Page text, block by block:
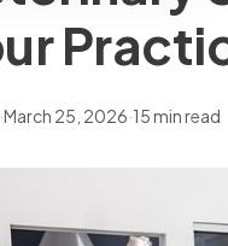
·March 25, 2026·15 min read